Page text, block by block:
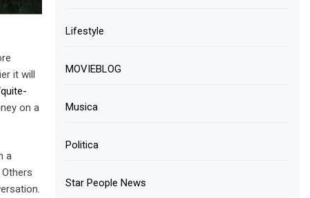
it will
on a
a
Lifestyle
MOVIEBLOG
Musica
Politica
Star People News